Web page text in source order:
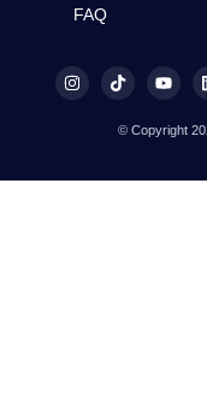
FAQ
© Copyright